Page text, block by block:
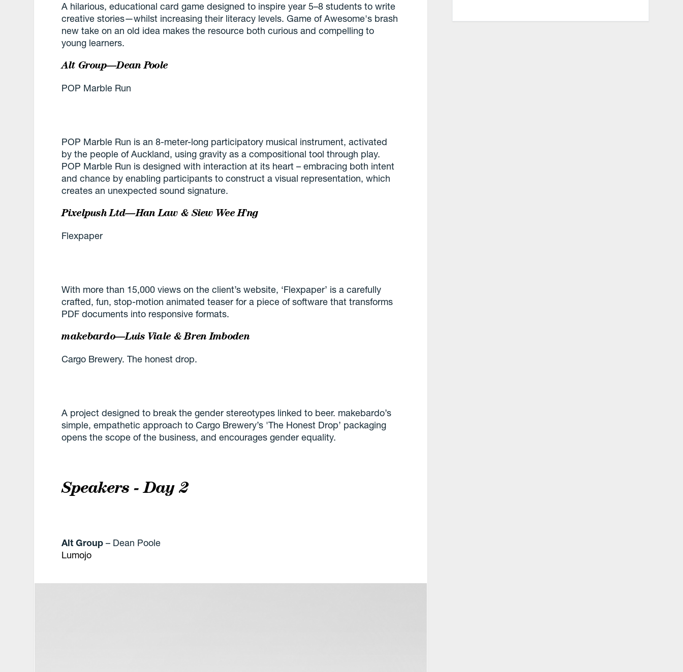
A hilarious, educational card game designed to inspire year 5–8 students to write
creative stories—whilst increasing their literacy levels. Game of Awesome's brash
new take on an old idea makes the resource both curious and compelling to
young learners.
Alt Group—Dean Poole
POP Marble Run
POP Marble Run is an 8-meter-long participatory musical instrument, activated
by the people of Auckland, using gravity as a compositional tool through play.
POP Marble Run is designed with interaction at its heart – embracing both intent
and chance by enabling participants to construct a visual representation, which
creates an unexpected sound signature.
Pixelpush Ltd—Han Law & Siew Wee H'ng
Flexpaper
With more than 15,000 views on the client’s website, ‘Flexpaper’ is a carefully
crafted, fun, stop-motion animated teaser for a piece of software that transforms
PDF documents into responsive formats.
makebardo—Luis Viale & Bren Imboden
Cargo Brewery. The honest drop.
A project designed to break the gender stereotypes linked to beer. makebardo’s
simple, empathetic approach to Cargo Brewery’s 'The Honest Drop’ packaging
opens the scope of the business, and encourages gender equality.
Speakers - Day 2
Alt Group – Dean Poole
Lumojo